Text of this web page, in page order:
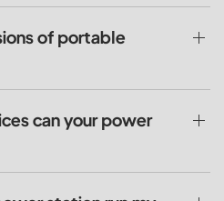
of portable
can your power